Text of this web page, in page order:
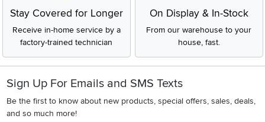
Stay Covered for Longer
Receive in-home service by a
factory-trained technician
On Display & In-Stock
From our warehouse to your
house, fast.
Sign Up For Emails and SMS Texts
Be the first to know about new products, special offers, sales, deals,
and so much more!